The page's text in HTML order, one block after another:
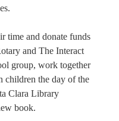
time and donate funds
and The Interact
group, work together
children the day of the
Clara Library
book.